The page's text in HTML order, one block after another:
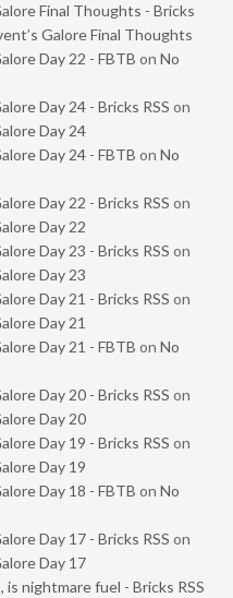
Final Thoughts - Bricks
Galore Final Thoughts
Day 22 - FBTB on No
Day 24 - Bricks RSS on
Day 24
Day 24 - FBTB on No
Day 22 - Bricks RSS on
Day 22
Day 23 - Bricks RSS on
Day 23
Day 21 - Bricks RSS on
Day 21
Day 21 - FBTB on No
Day 20 - Bricks RSS on
Day 20
Day 19 - Bricks RSS on
Day 19
Day 18 - FBTB on No
Day 17 - Bricks RSS on
Day 17
nightmare fuel - Bricks RSS